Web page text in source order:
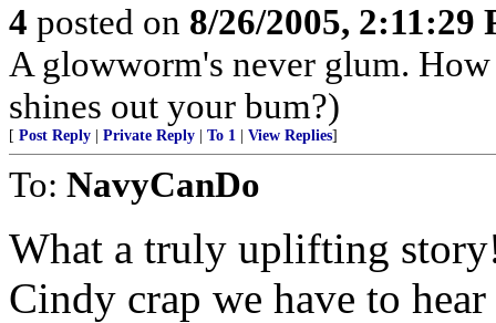
4 posted on 8/26/2005, 2:11:29
A glowworm's never glum.
shines out your bum?)
[ Post Reply Private Reply To 1 View Replies]
To: NavyCanDo
What a truly uplifting
Cindy crap we have to